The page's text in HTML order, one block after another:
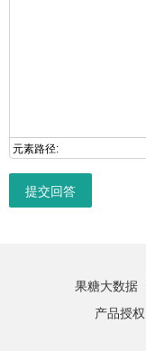
元素路径:
提交回答
果糖大数据
产品授权